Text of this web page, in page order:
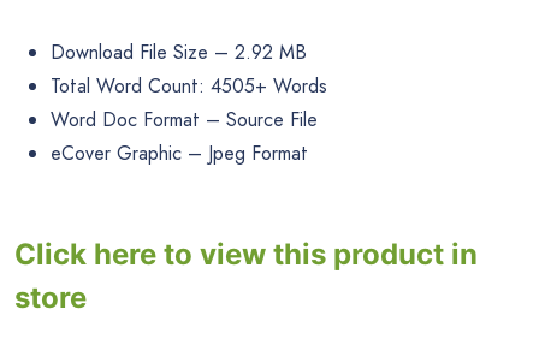
Download File Size – 2.92 MB
Total Word Count: 4505+ Words
Word Doc Format – Source File
eCover Graphic – Jpeg Format
Click here to view this product in
store